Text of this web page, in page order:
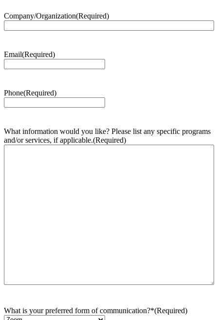
Company/Organization(Required)
Email(Required)
Phone(Required)
What information would you like? Please list any specific programs
and/or services, if applicable.(Required)
What is your preferred form of communication?*(Required)